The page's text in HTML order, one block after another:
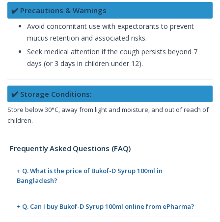
✔️ Precautions & Warnings
Avoid concomitant use with expectorants to prevent
mucus retention and associated risks.
Seek medical attention if the cough persists beyond 7
days (or 3 days in children under 12).
✔️ Storage Conditions:
Store below 30°C, away from light and moisture, and out of reach of
children.
Frequently Asked Questions (FAQ)
+ Q. What is the price of Bukof-D Syrup 100ml in
Bangladesh?
+ Q. Can I buy Bukof-D Syrup 100ml online from ePharma?